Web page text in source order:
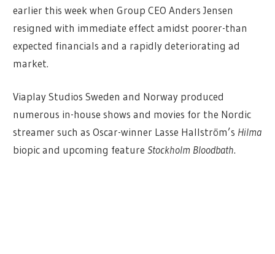
earlier this week when Group CEO Anders Jensen
resigned with immediate effect amidst poorer-than
expected financials and a rapidly deteriorating ad
market.
Viaplay Studios Sweden and Norway produced
numerous in-house shows and movies for the Nordic
streamer such as Oscar-winner Lasse Hallström’s Hilma
biopic and upcoming featureStockholm Bloodbath.